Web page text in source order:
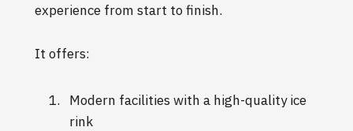
experience from start to finish.
It offers:
Modern facilities with a high-quality ice
rink